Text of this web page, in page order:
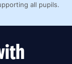
all pupils.